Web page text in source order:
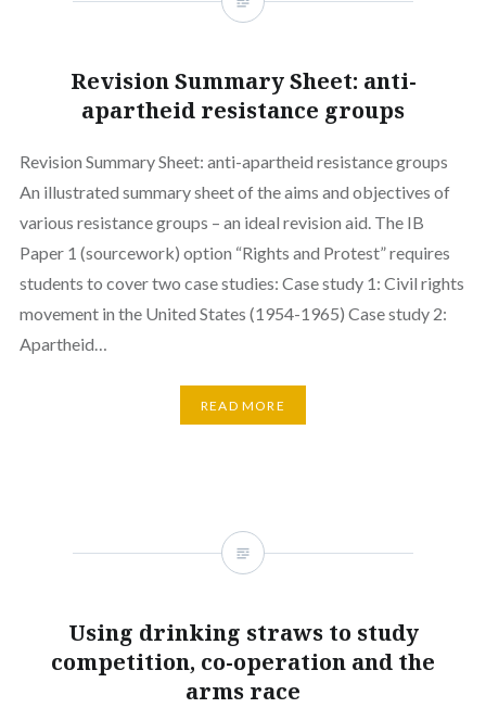
Revision Summary Sheet: anti-
apartheid resistance groups
Revision Summary Sheet: anti-apartheid resistance groups
An illustrated summary sheet of the aims and objectives of
various resistance groups – an ideal revision aid. The IB
Paper 1 (sourcework) option “Rights and Protest” requires
students to cover two case studies: Case study 1: Civil rights
movement in the United States (1954-1965) Case study 2:
Apartheid…
READ MORE
Using drinking straws to study
competition, co-operation and the
arms race